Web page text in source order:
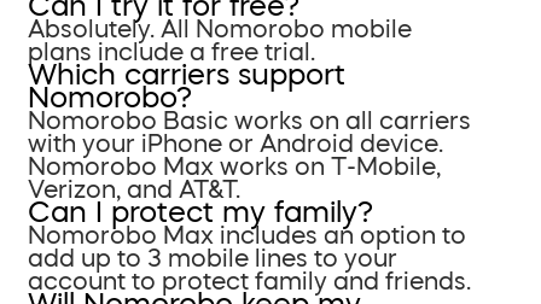
Absolutely. All Nomorobo mobile
plans include a free trial.
Which carriers support
Nomorobo?
Nomorobo Basic works on all carriers
with your iPhone or Android device.
Nomorobo Max works on T-Mobile,
Verizon, and AT&T.
Can I protect my family?
Nomorobo Max includes an option to
add up to 3 mobile lines to your
account to protect family and friends.